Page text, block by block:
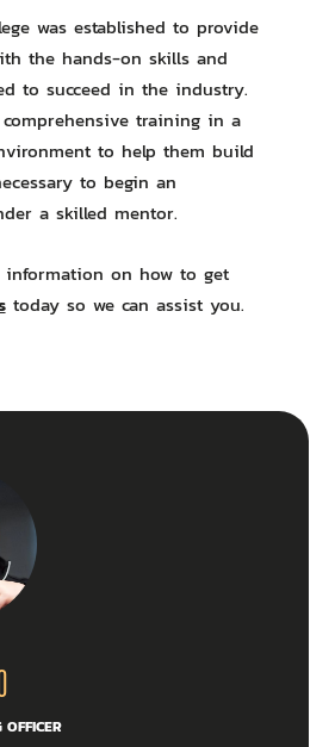
was established to provide
the hands-on skills and
to succeed in the industry.
training in a
to help them build
to begin an
a skilled mentor.
on how to get
today so we can assist you.
OFFICER